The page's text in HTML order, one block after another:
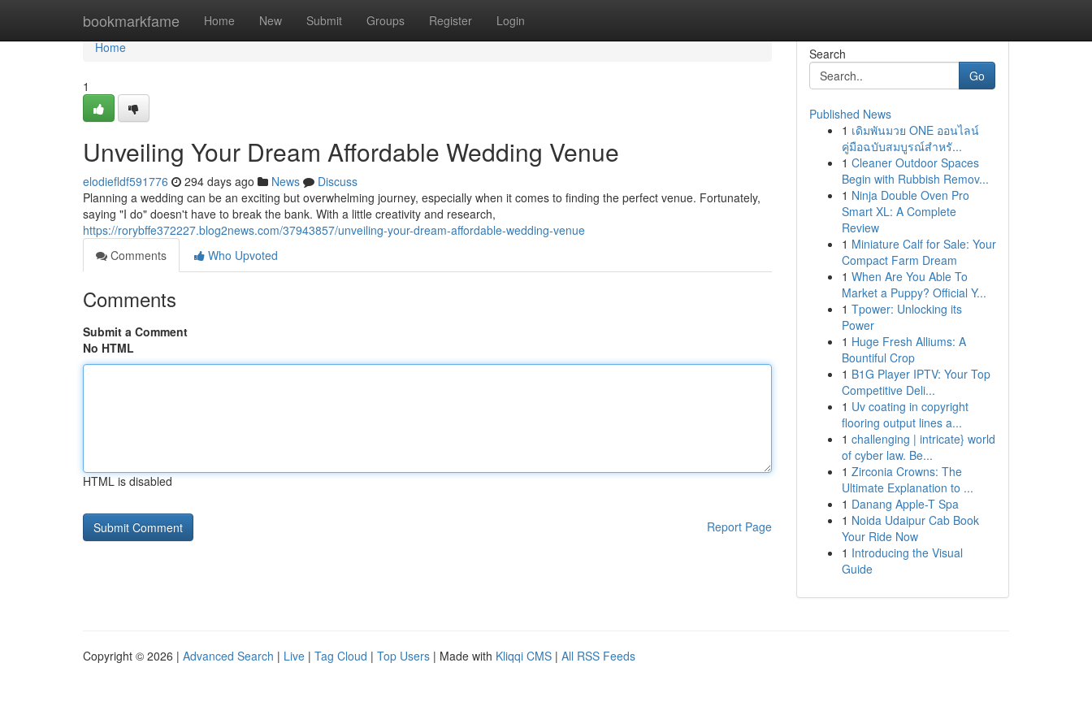
bookmarkfame Home New Submit Groups Register Login
Home
Home
1
Unveiling Your Dream Affordable Wedding Venue
elodiefldf591776 294 days ago News
Discuss
Planning a wedding can be an exciting but overwhelming journey, especially when it comes to finding the perfect venue. Fortunately,
saying "I do" doesn't have to break the bank. With a little creativity and research,
https://rorybffe372227.blog2news.com/37943857/unveiling-your-dream-affordable-wedding-venue
Comments
Who Upvoted
Comments
Submit a Comment
No HTML
HTML is disabled
Report Page
Search
Go
Published News
1 เดิมพันมวย ONE ออนไลน์
คู่มือฉบับสมบูรณ์สำหรั...
1 Cleaner Outdoor Spaces
Begin with Rubbish Remov...
1 Ninja Double Oven Pro
Smart XL: A Complete
Review
1 Miniature Calf for Sale: Your
Compact Farm Dream
1 When Are You Able To
Market a Puppy? Official Y...
1 Tpower: Unlocking its
Power
1 Huge Fresh Alliums: A
Bountiful Crop
1 B1G Player IPTV: Your Top
Competitive Deli...
1 Uv coating in copyright
flooring output lines a...
1 challenging | intricate} world
of cyber law. Be...
1 Zirconia Crowns: The
Ultimate Explanation to ...
1 Danang Apple-T Spa
1 Noida Udaipur Cab Book
Your Ride Now
1 Introducing the Visual
Guide
Copyright © 2026 | Advanced Search | Live | Tag Cloud | Top Users | Made with Kliqqi CMS | All RSS Feeds